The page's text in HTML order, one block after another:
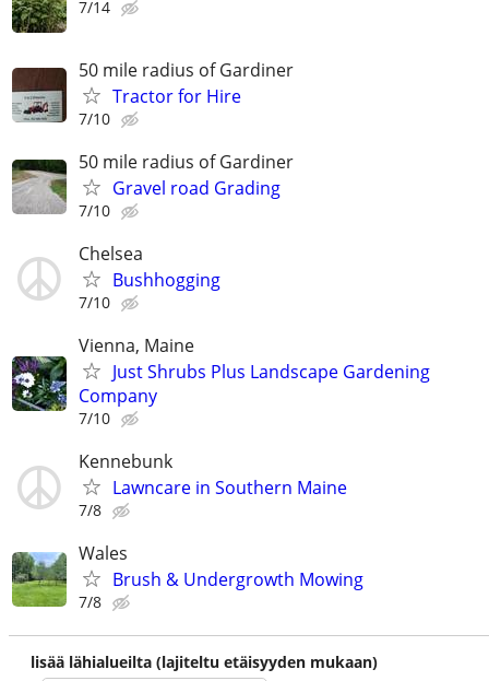
7/14
50 mile radius of Gardiner
Tractor for Hire
7/10
50 mile radius of Gardiner
Gravel road Grading
7/10
Chelsea
Bushhogging
7/10
Vienna, Maine
Just Shrubs Plus Landscape Gardening
Company
7/10
Kennebunk
Lawncare in Southern Maine
7/8
Wales
Brush & Undergrowth Mowing
7/8
lisää lähialueilta (lajiteltu etäisyyden mukaan)